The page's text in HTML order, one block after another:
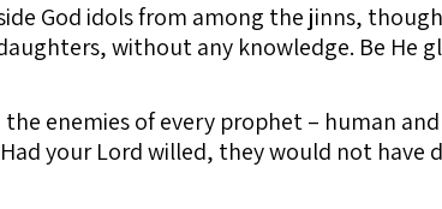
God idols from among the jinns,
without any knowledge. Be He
enemies of every prophet – human
your Lord willed, they would not have